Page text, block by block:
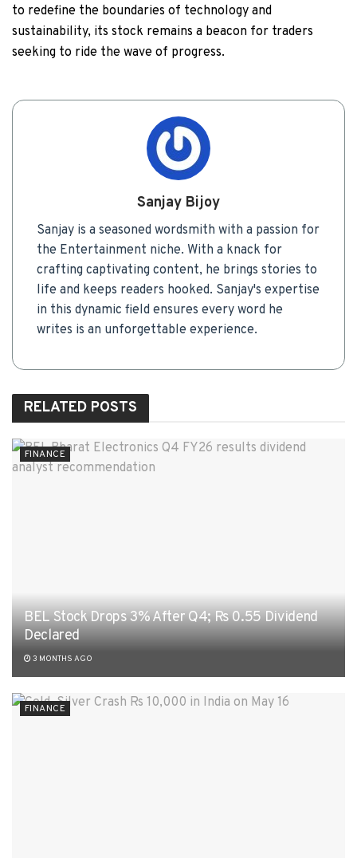
to redefine the boundaries of technology and
sustainability, its stock remains a beacon for traders
seeking to ride the wave of progress.
Sanjay Bijoy
Sanjay is a seasoned wordsmith with a passion for
the Entertainment niche. With a knack for
crafting captivating content, he brings stories to
life and keeps readers hooked. Sanjay's expertise
in this dynamic field ensures every word he
writes is an unforgettable experience.
RELATED POSTS
FINANCE
BEL Stock Drops 3% After Q4; Rs 0.55 Dividend
Declared
3 MONTHS AGO
FINANCE